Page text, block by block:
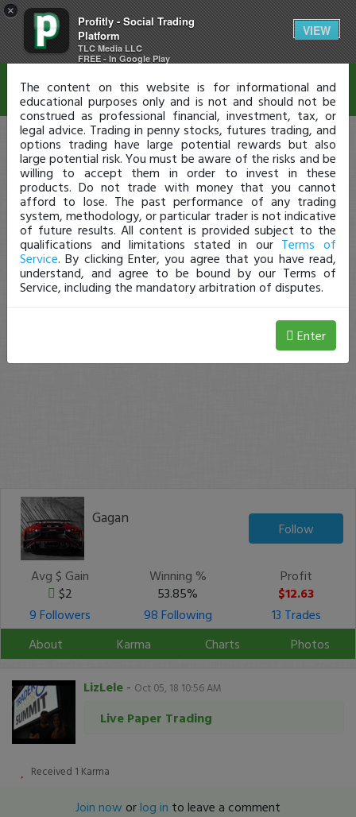
×
Profitly - Social Trading
Platform
TLC Media LLC
FREE - In Google Play
VIEW
Gagan
Follow
Avg $ Gain
$2
Winning %
53.85%
Profit
$12.63
9 Followers
98 Following
13 Trades
About
Karma Charts Photos
LizLele - Oct 05, 18 10:56 AM
Live Paper Trading
Received 1 Karma
Join now orlog in to leave a comment
Disclaimer
The content on this website is for informational and
educational purposes only and is not and should not be
construed as professional financial, investment, tax, or
legal advice. Trading in penny stocks, futures trading, and
options trading have large potential rewards but also
large potential risk. You must be aware of the risks and be
willing to accept them in order to invest in these
products. Do not trade with money that you cannot
afford to lose. The past performance of any trading
system, methodology, or particular trader is not indicative
of future results. All content is provided subject to the
qualifications and limitations stated in our Terms of
Service. By clicking Enter, you agree that you have read,
understand, and agree to be bound by our Terms of
Service, including the mandatory arbitration of disputes.
Enter